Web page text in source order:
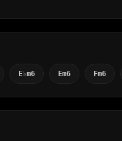
E♭m6 Em6 Fm6